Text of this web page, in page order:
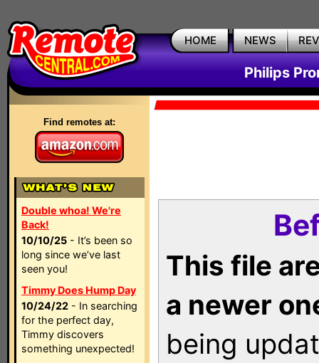
HOME NEWS
Philips
Find remotes at:
Double whoa! We're
Back!
10/10/25 - It’s been so
long since we’ve last
seen you!
Timmy Does Hump Day
10/24/22 - In searching
for the perfect day,
Timmy discovers
something unexpected!
This file
a newer
being